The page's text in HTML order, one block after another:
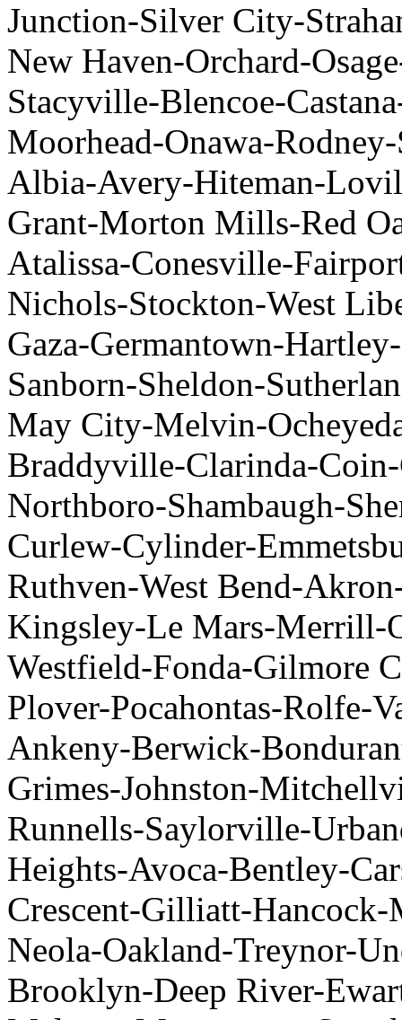
Junction-Silver City-
New Haven-Orchard-
Stacyville-Blencoe-
Moorhead-Onawa-
Albia-Avery-Hiteman-
Grant-Morton Mills-Red
Atalissa-Conesville-
Nichols-Stockton-West
Gaza-Germantown-
Sanborn-Sheldon-
May City-Melvin-
Braddyville-Clarinda-
Northboro-Shambaugh-
Curlew-Cylinder-
Ruthven-West Bend-
Kingsley-Le Mars-Merrill-
Westfield-Fonda-Gilmore
Plover-Pocahontas-Rolfe-
Ankeny-Berwick-
Grimes-Johnston-
Runnells-Saylorville-
Heights-Avoca-Bentley-
Crescent-Gilliatt-
Neola-Oakland-Treynor-
Brooklyn-Deep River-